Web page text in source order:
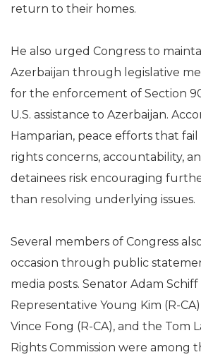
return to their homes.
He also urged Congress to
Azerbaijan through legislative
for the enforcement of Section
U.S. assistance to Azerbaijan.
Hamparian, peace efforts that
rights concerns, accountability,
detainees risk encouraging
than resolving underlying issues.
Several members of Congress
occasion through public
media posts. Senator Adam Schiff
Representative Young Kim (R-
Vince Fong (R-CA), and the Tom
Rights Commission were among